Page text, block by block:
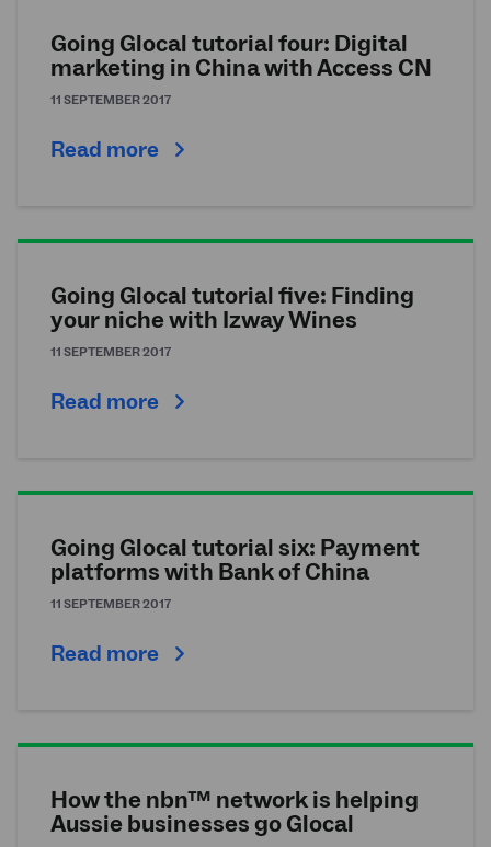
Going Glocal tutorial four: Digital
marketing in China with Access CN
11 SEPTEMBER 2017
Read more
Going Glocal tutorial five: Finding
your niche with Izway Wines
11 SEPTEMBER 2017
Read more
Going Glocal tutorial six: Payment
platforms with Bank of China
11 SEPTEMBER 2017
Read more
How the nbn™ network is helping
Aussie businesses go Glocal